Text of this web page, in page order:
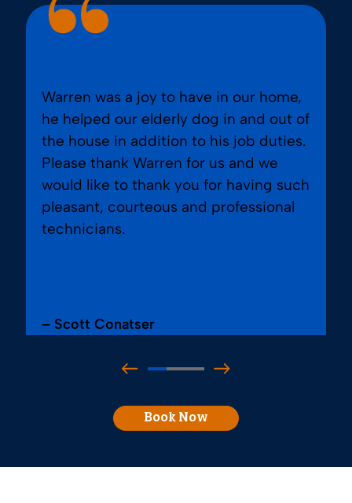
Warren was a joy to have in our home,
he helped our elderly dog in and out of
the house in addition to his job duties.
Please thank Warren for us and we
would like to thank you for having such
pleasant, courteous and professional
technicians.
– Scott Conatser
Book Now